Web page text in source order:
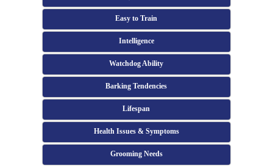
Easy to Train
Intelligence
Watchdog Ability
Barking Tendencies
Lifespan
Health Issues & Symptoms
Grooming Needs